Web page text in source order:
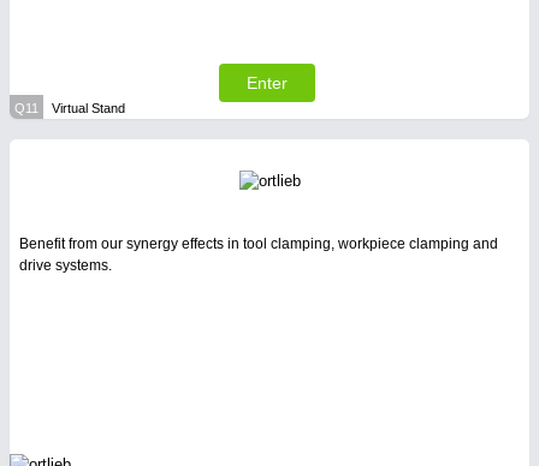
Enter
Q11 Virtual Stand
Benefit from our synergy effects in tool clamping, workpiece clamping and
drive systems.